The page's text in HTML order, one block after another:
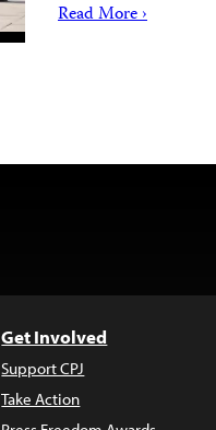
Read More ›
Get Involved
Support CPJ
Take Action